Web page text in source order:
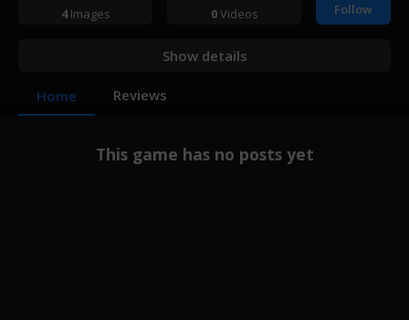
4Images 0Videos
Follow
Show details
Home Reviews
This game has no posts yet